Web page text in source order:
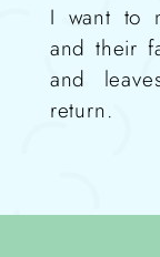
I want to
and their
and
return.